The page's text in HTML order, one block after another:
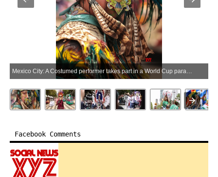
Mexico City: A Costumed performer takes part in a World Cup parade in Mexico City, capital of Mexico, June 13, 2026. (Photo: Xinhua via IANS)
Facebook Comments